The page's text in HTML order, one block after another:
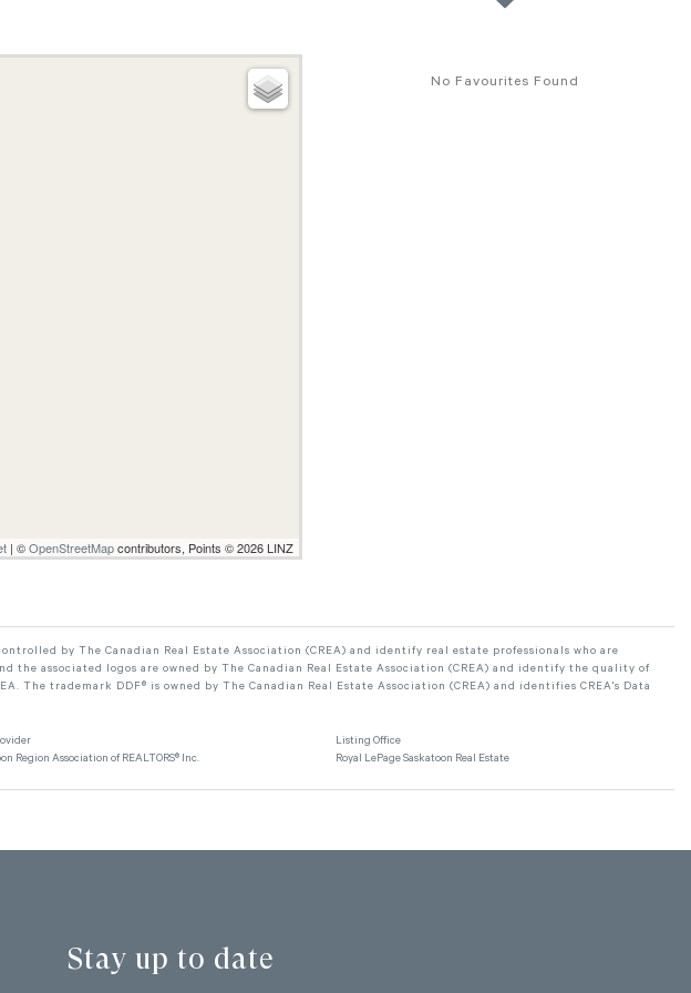
| ©OpenStreetMapcontributors, Points © 2026 LINZ
No Favourites Found
controlled by The Canadian Real Estate Association (CREA) and identify real estate professionals who are
the associated logos are owned by The Canadian Real Estate Association (CREA) and identify the quality of
The trademark DDF® is owned by The Canadian Real Estate Association (CREA) and identifies CREA's Data
Region Association of REALTORS® Inc.
Listing Office
Royal LePage Saskatoon Real Estate
Stay up to date